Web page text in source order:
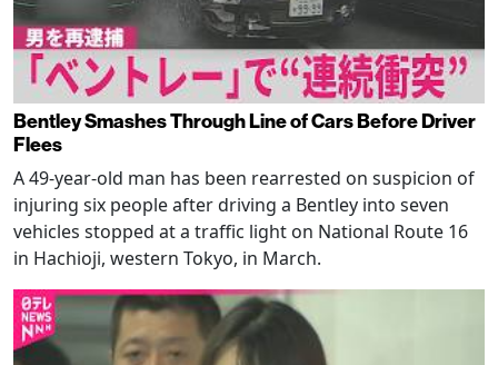
Bentley Smashes Through Line of Cars Before Driver
Flees
A 49-year-old man has been rearrested on suspicion of
injuring six people after driving a Bentley into seven
vehicles stopped at a traffic light on National Route 16
in Hachioji, western Tokyo, in March.